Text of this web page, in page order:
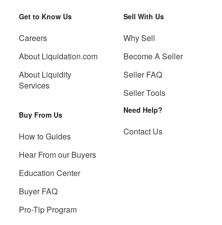
Get to Know Us
Careers
About Liquidation.com
About Liquidity
Services
Buy From Us
How to Guides
Hear From our Buyers
Education Center
Buyer FAQ
Pro-Tip Program
Sell With Us
Why Sell
Become A Seller
Seller FAQ
Seller Tools
Need Help?
Contact Us